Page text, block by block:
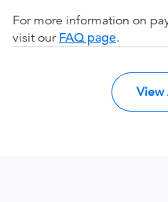
For more information on
visit our FAQ page.
View